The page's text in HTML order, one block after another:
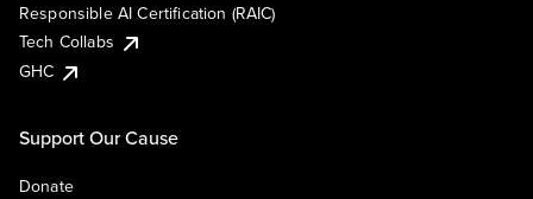
Responsible AI Certification (RAIC)
Tech Collabs
GHC
Support Our Cause
Donate